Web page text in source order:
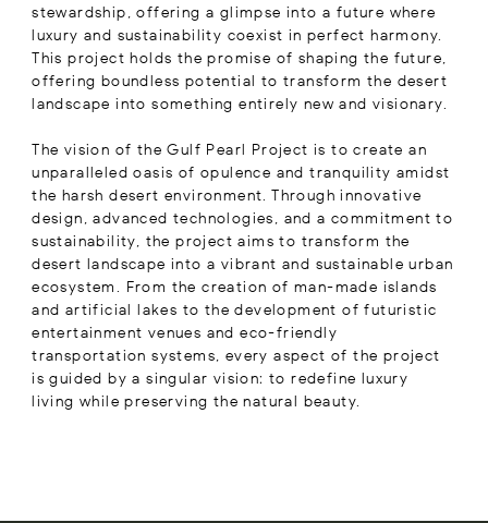
stewardship, offering a glimpse into a future where
luxury and sustainability coexist in perfect harmony.
This project holds the promise of shaping the future,
offering boundless potential to transform the desert
landscape into something entirely new and visionary.
The vision of the Gulf Pearl Project is to create an
unparalleled oasis of opulence and tranquility amidst
the harsh desert environment. Through innovative
design, advanced technologies, and a commitment to
sustainability, the project aims to transform the
desert landscape into a vibrant and sustainable urban
ecosystem. From the creation of man-made islands
and artificial lakes to the development of futuristic
entertainment venues and eco-friendly
transportation systems, every aspect of the project
is guided by a singular vision: to redefine luxury
living while preserving the natural beauty.